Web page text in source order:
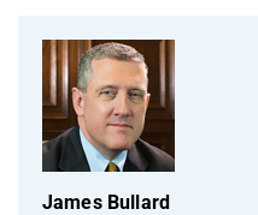
James Bullard